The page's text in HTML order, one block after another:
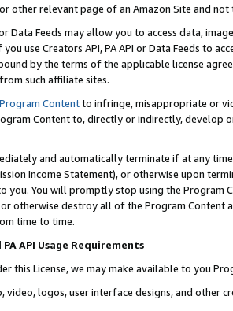
other relevant page of an Amazon Site and not
or Data Feeds may allow you to access data,
use Creators API, PA API or Data Feeds to
by the terms of the applicable license
such affiliate sites.
Program Contentto infringe, misappropriate or
Content to, directly or indirectly, develop
and automatically terminate if at any
Income Statement), or otherwise upon
you. You will promptly stop using the Program
otherwise destroy all of the Program Content
time to time.
API Usage Requirements
this License, we may make available to you
video, logos, user interface designs, and other